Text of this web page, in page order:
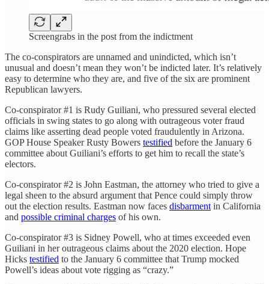
Screengrabs in the post from the indictment
The co-conspirators are unnamed and unindicted, which isn’t
unusual and doesn’t mean they won’t be indicted later. It’s relatively
easy to determine who they are, and five of the six are prominent
Republican lawyers.
Co-conspirator #1 is Rudy Guiliani, who pressured several elected
officials in swing states to go along with outrageous voter fraud
claims like asserting dead people voted fraudulently in Arizona.
GOP House Speaker Rusty Bowers testified before the January 6
committee about Guiliani’s efforts to get him to recall the state’s
electors.
Co-conspirator #2 is John Eastman, the attorney who tried to give a
legal sheen to the absurd argument that Pence could simply throw
out the election results. Eastman now faces disbarment in California
and possible criminal charges of his own.
Co-conspirator #3 is Sidney Powell, who at times exceeded even
Guiliani in her outrageous claims about the 2020 election. Hope
Hicks testified to the January 6 committee that Trump mocked
Powell’s ideas about vote rigging as “crazy.”